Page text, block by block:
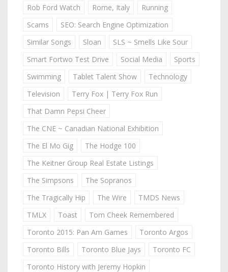
Rob Ford Watch
Rome, Italy
Running
Scams
SEO: Search Engine Optimization
Similar Songs
Sloan
SLS ~ Smells Like Sour
Smart Fortwo Test Drive
Social Media
Sports
Swimming
Tablet Talent Show
Technology
Television
Terry Fox | Terry Fox Run
That Damn Pepsi Cheer
The CNE ~ Canadian National Exhibition
The El Mo Gig
The Hodge 100
The Keitner Group Real Estate Listings
The Simpsons
The Sopranos
The Tragically Hip
The Wire
TMDS News
TMLX
Toast
Tom Cheek Remembered
Toronto 2015: Pan Am Games
Toronto Argos
Toronto Bills
Toronto Blue Jays
Toronto FC
Toronto History with Jeremy Hopkin